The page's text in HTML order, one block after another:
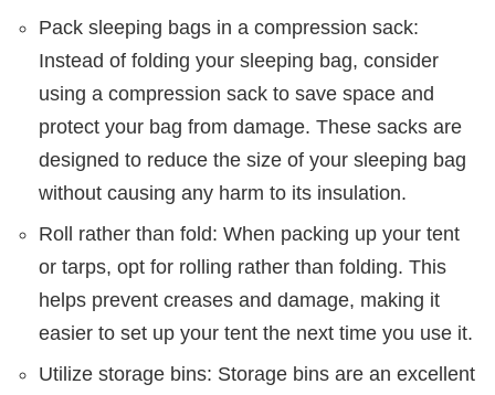
Pack sleeping bags in a compression sack:
Instead of folding your sleeping bag, consider
using a compression sack to save space and
protect your bag from damage. These sacks are
designed to reduce the size of your sleeping bag
without causing any harm to its insulation.
Roll rather than fold: When packing up your tent
or tarps, opt for rolling rather than folding. This
helps prevent creases and damage, making it
easier to set up your tent the next time you use it.
Utilize storage bins: Storage bins are an excellent